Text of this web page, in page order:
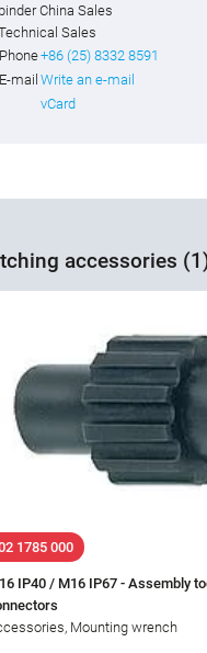
binder China Sales
Sales
Phone+86 (25) 8332 8591
E-mail Write an e-mail
vCard
accessories
1785 000
IP40 / M16 IP67 - Assembly
Mounting wrench